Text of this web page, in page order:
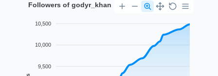
Followers of godyr_khan
10,500
10,000
9,500